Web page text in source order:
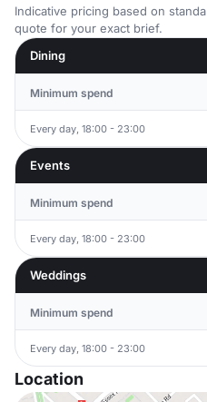
Indicative pricing based on
quote for your exact brief.
Dining
Minimum spend
Every day, 18:00 - 23:00
Events
Minimum spend
Every day, 18:00 - 23:00
Weddings
Minimum spend
Every day, 18:00 - 23:00
Location